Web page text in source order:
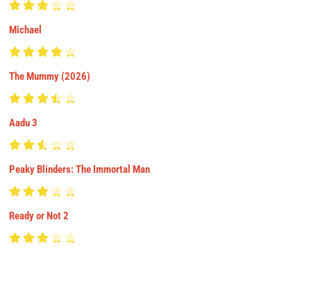
Michael
The Mummy (2026)
Aadu 3
Peaky Blinders: The Immortal Man
Ready or Not 2